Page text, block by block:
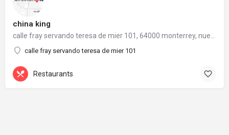
china king
calle fray servando teresa de mier 101
Restaurants